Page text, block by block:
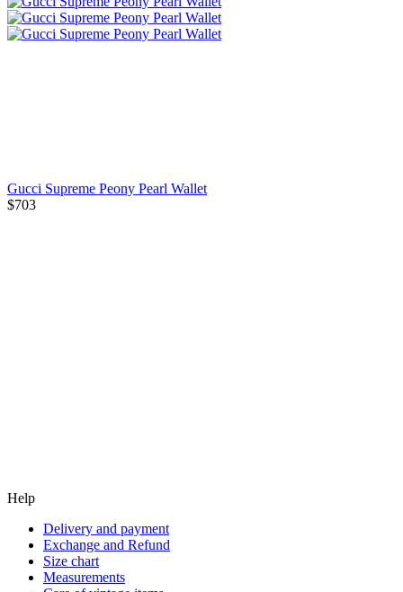
Gucci Supreme Peony Pearl Wallet
$703
Help
Delivery and payment
Exchange and Refund
Size chart
Measurements